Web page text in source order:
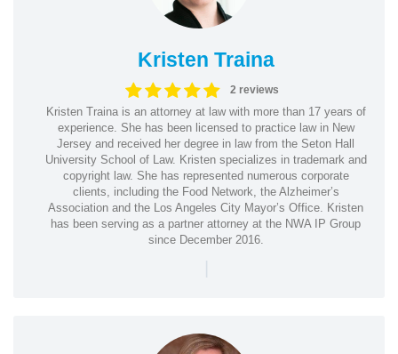
Kristen Traina
2 reviews
Kristen Traina is an attorney at law with more than 17 years of
experience. She has been licensed to practice law in New
Jersey and received her degree in law from the Seton Hall
University School of Law. Kristen specializes in trademark and
copyright law. She has represented numerous corporate
clients, including the Food Network, the Alzheimer’s
Association and the Los Angeles City Mayor’s Office. Kristen
has been serving as a partner attorney at the NWA IP Group
since December 2016.
|